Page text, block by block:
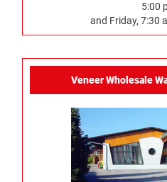
5:00
and Friday, 7:30
Veneer Wholesale